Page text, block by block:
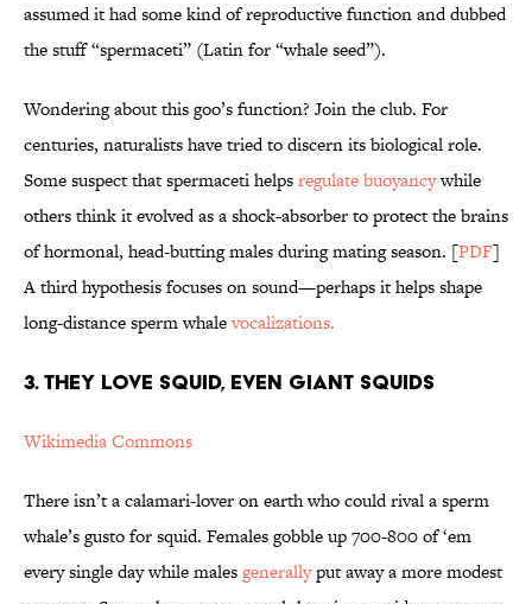
assumed it had some kind of reproductive function and dubbed
the stuff “spermaceti” (Latin for “whale seed”).
Wondering about this goo’s function? Join the club. For
centuries, naturalists have tried to discern its biological role.
Some suspect that spermaceti helpsregulate buoyancywhile
others think it evolved as a shock-absorber to protect the brains
of hormonal, head-butting males during mating season. [PDF]
A third hypothesis focuses on sound—perhaps it helps shape
long-distance sperm whalevocalizations.
3. They Love Squid, Even Giant Squids
Wikimedia Commons
There isn’t a calamari-lover on earth who could rival a sperm
whale’s gusto for squid. Females gobble up 700-800 of ‘em
every single day while malesgenerallyput away a more modest